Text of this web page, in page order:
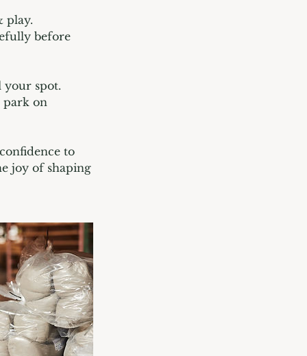
play.
before
your spot.
park on
to
joy of shaping